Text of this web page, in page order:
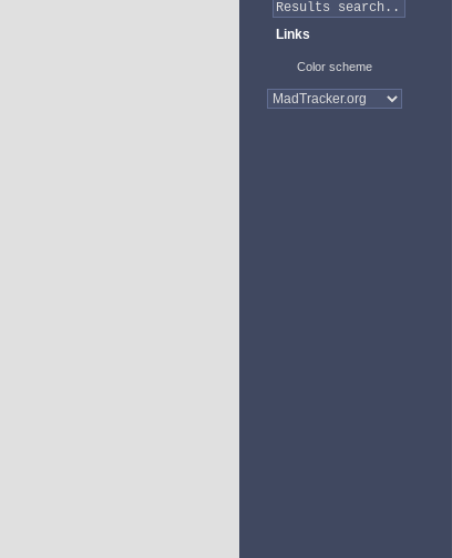
Links
Color scheme